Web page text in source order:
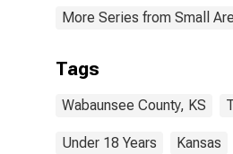
More Series from Small
Tags
Wabaunsee County, KS
Under 18 Years Kansas